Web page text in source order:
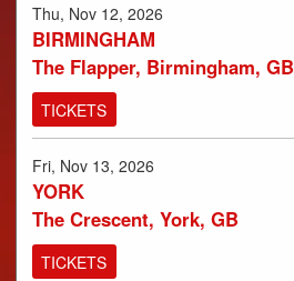
Thu, Nov 12, 2026
BIRMINGHAM
The Flapper, Birmingham, GB
TICKETS
Fri, Nov 13, 2026
YORK
The Crescent, York, GB
TICKETS